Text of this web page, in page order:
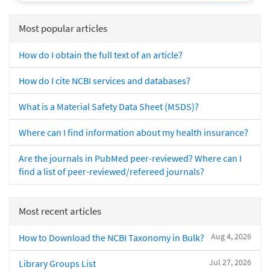
Most popular articles
How do I obtain the full text of an article?
How do I cite NCBI services and databases?
What is a Material Safety Data Sheet (MSDS)?
Where can I find information about my health insurance?
Are the journals in PubMed peer-reviewed? Where can I
find a list of peer-reviewed/refereed journals?
Most recent articles
Aug 4, 2026
How to Download the NCBI Taxonomy in Bulk?
Jul 27, 2026
Library Groups List